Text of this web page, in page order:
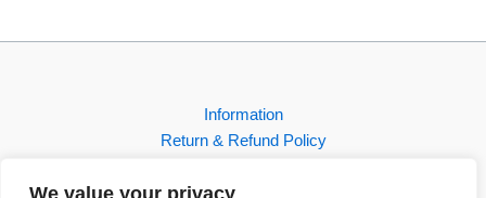
We value your privacy
Information
Return & Refund Policy
Shop